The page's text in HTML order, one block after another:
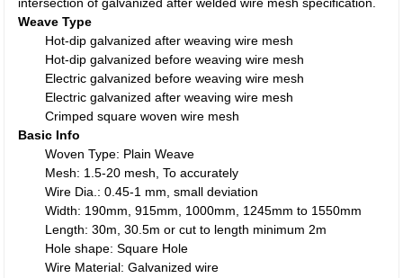
Weave Type
Hot-dip galvanized after weaving wire mesh
Hot-dip galvanized before weaving wire mesh
Electric galvanized before weaving wire mesh
Electric galvanized after weaving wire mesh
Crimped square woven wire mesh
Basic Info
Woven Type: Plain Weave
Mesh: 1.5-20 mesh, To accurately
Wire Dia.: 0.45-1 mm, small deviation
Width: 190mm, 915mm, 1000mm, 1245mm to 1550mm
Length: 30m, 30.5m or cut to length minimum 2m
Hole shape: Square Hole
Wire Material: Galvanized wire